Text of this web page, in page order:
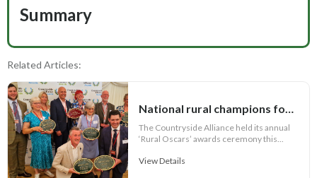
Summary
Related Articles:
National rural champions for 2026 crowned in House of Lords
The Countryside Alliance held its annual
‘Rural Oscars’ awards ceremony this...
View Details